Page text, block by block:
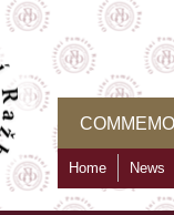
Home News